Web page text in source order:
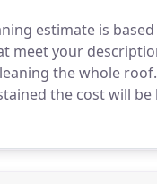
estimate is
meet your
the whole roof.
the cost will be
features like a